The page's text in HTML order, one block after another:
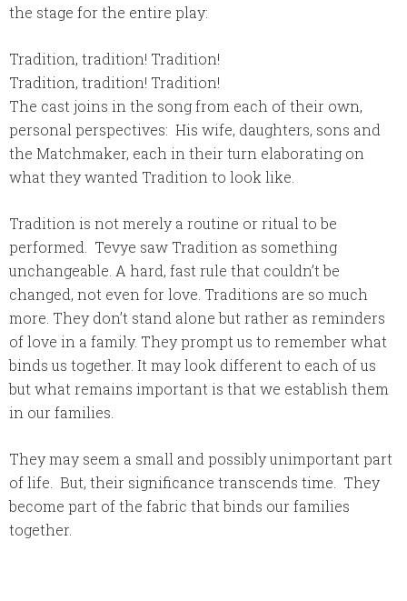
the stage for the entire play:
Tradition, tradition! Tradition!
Tradition, tradition! Tradition!
The cast joins in the song from each of their own,
personal perspectives: His wife, daughters, sons and
the Matchmaker, each in their turn elaborating on
what they wanted Tradition to look like.
Tradition is not merely a routine or ritual to be
performed. Tevye saw Tradition as something
unchangeable. A hard, fast rule that couldn’t be
changed, not even for love. Traditions are so much
more. They don’t stand alone but rather as reminders
of love in a family. They prompt us to remember what
binds us together. It may look different to each of us
but what remains important is that we establish them
in our families.
They may seem a small and possibly unimportant part
of life. But, their significance transcends time. They
become part of the fabric that binds our families
together.